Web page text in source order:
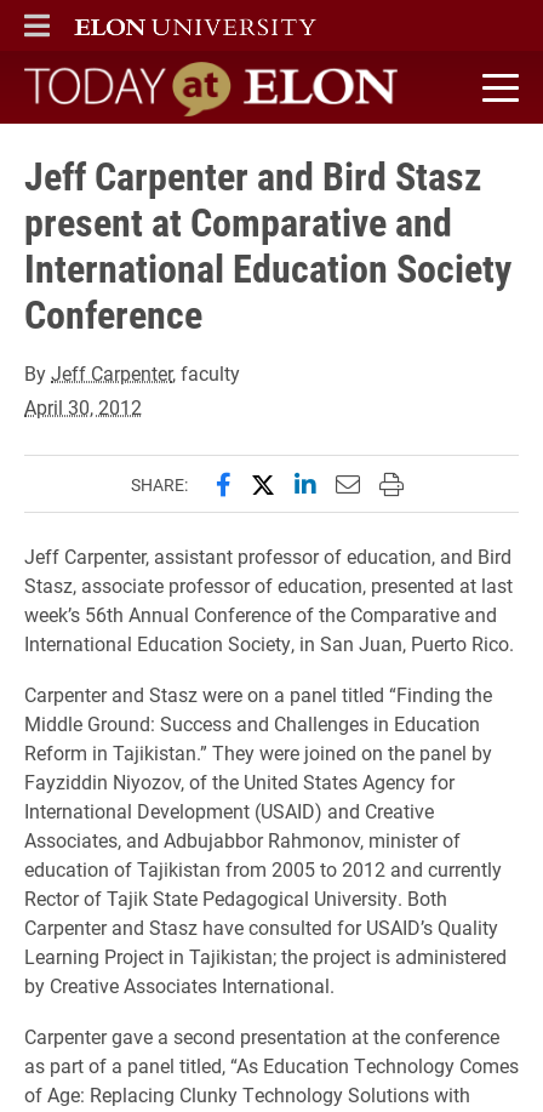
ELON
MAIN MENU
Today at Elon home
Jeff Carpenter and Bird Stasz
present at Comparative and
International Education Society
Conference
ByJeff Carpenter, faculty
April 30, 2012
SHARE: Share this page on Facebook
Share this page on X
Share this page on
Email this page to
Print this page
Jeff Carpenter, assistant professor of education, and Bird
Stasz, associate professor of education, presented at last
week’s 56th Annual Conference of the Comparative and
International Education Society, in San Juan, Puerto Rico.
Carpenter and Stasz were on a panel titled “Finding the
Middle Ground: Success and Challenges in Education
Reform in Tajikistan.” They were joined on the panel by
Fayziddin Niyozov, of the United States Agency for
International Development (USAID) and Creative
Associates, and Adbujabbor Rahmonov, minister of
education of Tajikistan from 2005 to 2012 and currently
Rector of Tajik State Pedagogical University. Both
Carpenter and Stasz have consulted for USAID’s Quality
Learning Project in Tajikistan; the project is administered
by Creative Associates International.
Carpenter gave a second presentation at the conference
as part of a panel titled, “As Education Technology Comes
of Age: Replacing Clunky Technology Solutions with